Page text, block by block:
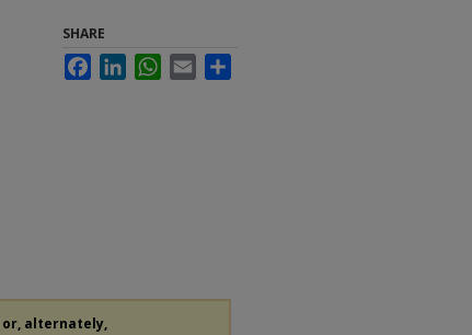
SHARE
FacebookLinkedInWhatsApp
Email
or, alternately,